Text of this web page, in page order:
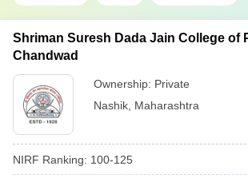
Shriman Suresh Dada Jain College of
Chandwad
Ownership: Private
Nashik Maharashtra
NIRF Ranking: 100-125